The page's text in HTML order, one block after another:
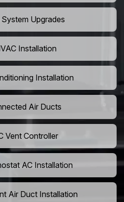
Upgrades
Installation
Installation
Air Ducts
Vent Controller
AC Installation
Air Duct Installation